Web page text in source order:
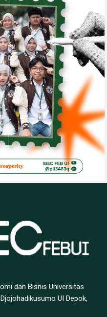
dan Bisnis Universitas
UI Depok,